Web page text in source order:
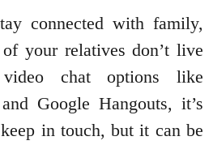
connected with family,
your relatives don’t live
chat options like
Google Hangouts, it’s
in touch, but it can be